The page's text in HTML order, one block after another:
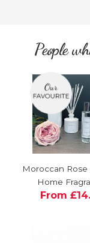
People
Moroccan Rose
Home
From